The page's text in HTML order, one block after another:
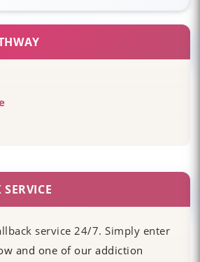
service 24/7. Simply enter
and one of our addiction